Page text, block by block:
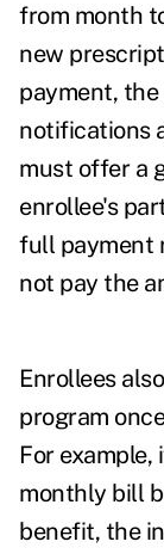
from month
new
payment,
notifications
must offer a
enrollee's
full payment
not pay the
Enrollees
program
For
monthly bill
benefit, the